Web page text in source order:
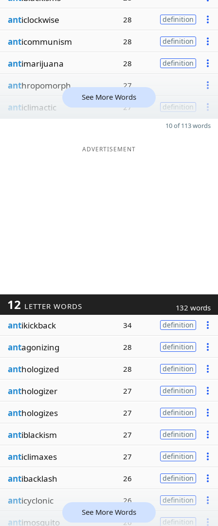
anticlockwise 28 definition
anticommunism 28 definition
antimarijuana 28 definition
anthropomorph 27
anticlimactic 27 definition
See More Words
10 of 113 words
ADVERTISEMENT
12 LETTER WORDS 132 words
antikickback 34 definition
antagonizing 28 definition
anthologized 28 definition
anthologizer 27 definition
anthologizes 27 definition
antiblackism 27 definition
anticlimaxes 27 definition
antibacklash 26 definition
anticyclonic 26 definition
antimosquito 26 definition
See More Words